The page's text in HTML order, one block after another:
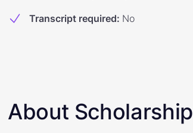
Transcript required: No
About Scholarship